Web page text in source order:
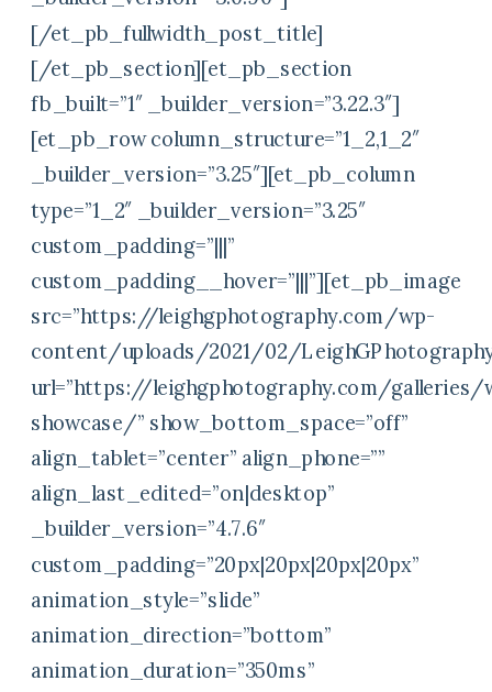
[/et_pb_fullwidth_post_title]
[/et_pb_section][et_pb_section
fb_built=”1″ _builder_version=”3.22.3″]
[et_pb_row column_structure=”1_2,1_2″
_builder_version=”3.25″][et_pb_column
type=”1_2″ _builder_version=”3.25″
custom_padding=”|||”
custom_padding__hover=”|||”][et_pb_image
src=”https://leighgphotography.com/wp-
content/uploads/2021/02/
url=”https://leighgphotography.com/galleries/
showcase/” show_bottom_space=”off”
align_tablet=”center” align_phone=””
align_last_edited=”on|desktop”
_builder_version=”4.7.6″
custom_padding=”20px|20px|20px|20px”
animation_style=”slide”
animation_direction=”bottom”
animation_duration=”350ms”